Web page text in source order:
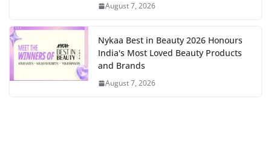
August 7, 2026
Nykaa Best in Beauty 2026 Honours
India's Most Loved Beauty Products
and Brands
August 7, 2026